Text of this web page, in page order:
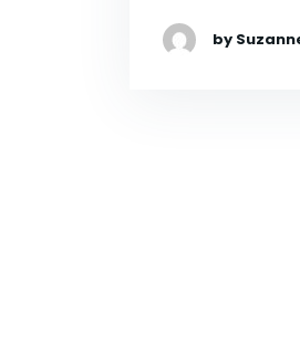
by